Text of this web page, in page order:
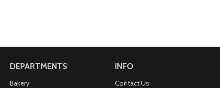
DEPARTMENTS
Bakery
INFO
Contact Us